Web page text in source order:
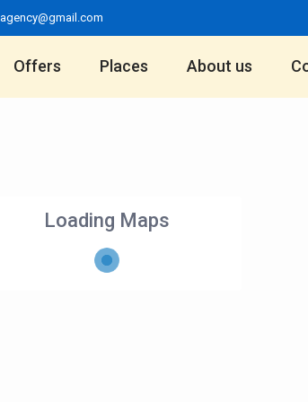
Offers Places About us
Loading Maps